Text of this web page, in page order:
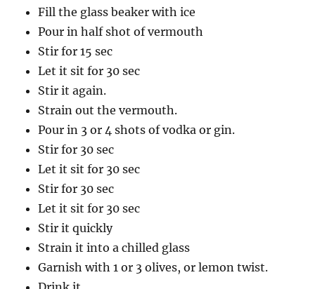
Fill the glass beaker with ice
Pour in half shot of vermouth
Stir for 15 sec
Let it sit for 30 sec
Stir it again.
Strain out the vermouth.
Pour in 3 or 4 shots of vodka or gin.
Stir for 30 sec
Let it sit for 30 sec
Stir for 30 sec
Let it sit for 30 sec
Stir it quickly
Strain it into a chilled glass
Garnish with 1 or 3 olives, or lemon twist.